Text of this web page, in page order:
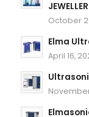
October
Elma
April 16,